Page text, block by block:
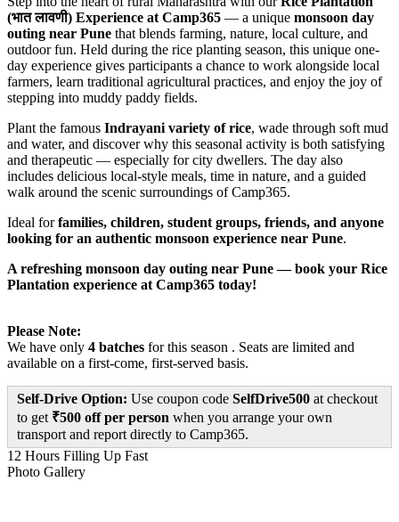
(भात लावणी) Experience at Camp365 — a unique monsoon day
outing near Pune that blends farming, nature, local culture, and
outdoor fun. Held during the rice planting season, this unique one-
day experience gives participants a chance to work alongside local
farmers, learn traditional agricultural practices, and enjoy the joy of
stepping into muddy paddy fields.
Plant the famous Indrayani variety of rice, wade through soft mud
and water, and discover why this seasonal activity is both satisfying
and therapeutic — especially for city dwellers. The day also
includes delicious local-style meals, time in nature, and a guided
walk around the scenic surroundings of Camp365.
Ideal forfamilies, children, student groups, friends, and anyone
looking for an authentic monsoon experience near Pune.
A refreshing monsoon day outing near Pune — book your Rice
Plantation experience at Camp365 today!
Please Note:
We have only 4 batches for this season . Seats are limited and
available on a first-come, first-served basis.
Self-Drive Option: Use coupon code SelfDrive500 at checkout
to get ₹500 off per person when you arrange your own
transport and report directly to Camp365.
12 Hours Filling Up Fast
Photo Gallery